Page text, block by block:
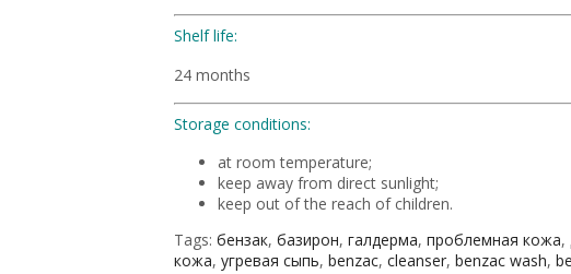
Shelf life:
24 months
Storage conditions:
at room temperature;
keep away from direct sunlight;
keep out of the reach of children.
Tags: бензак, базирон, галдерма, проблемная кожа,
кожа, угревая сыпь, benzac, cleanser, benzac wash,